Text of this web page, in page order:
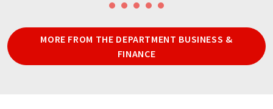
MORE FROM THE DEPARTMENT BUSINESS &
FINANCE